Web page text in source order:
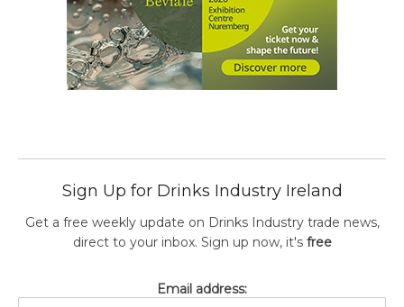
Sign Up for Drinks Industry Ireland
Get a free weekly update on Drinks Industry trade news,
direct to your inbox. Sign up now, it's free
Email address: